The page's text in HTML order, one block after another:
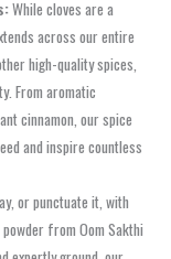
While cloves are a
across our entire
high-quality spices,
From aromatic
cinnamon, our spice
and inspire countless
or punctuate it, with
from Oom Sakthi